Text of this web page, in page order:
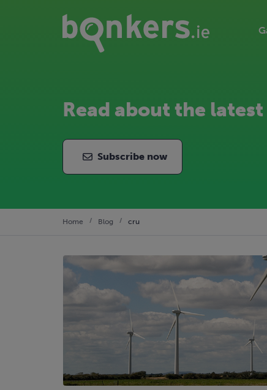
Read about the
Subscribe now
Home Blog cru